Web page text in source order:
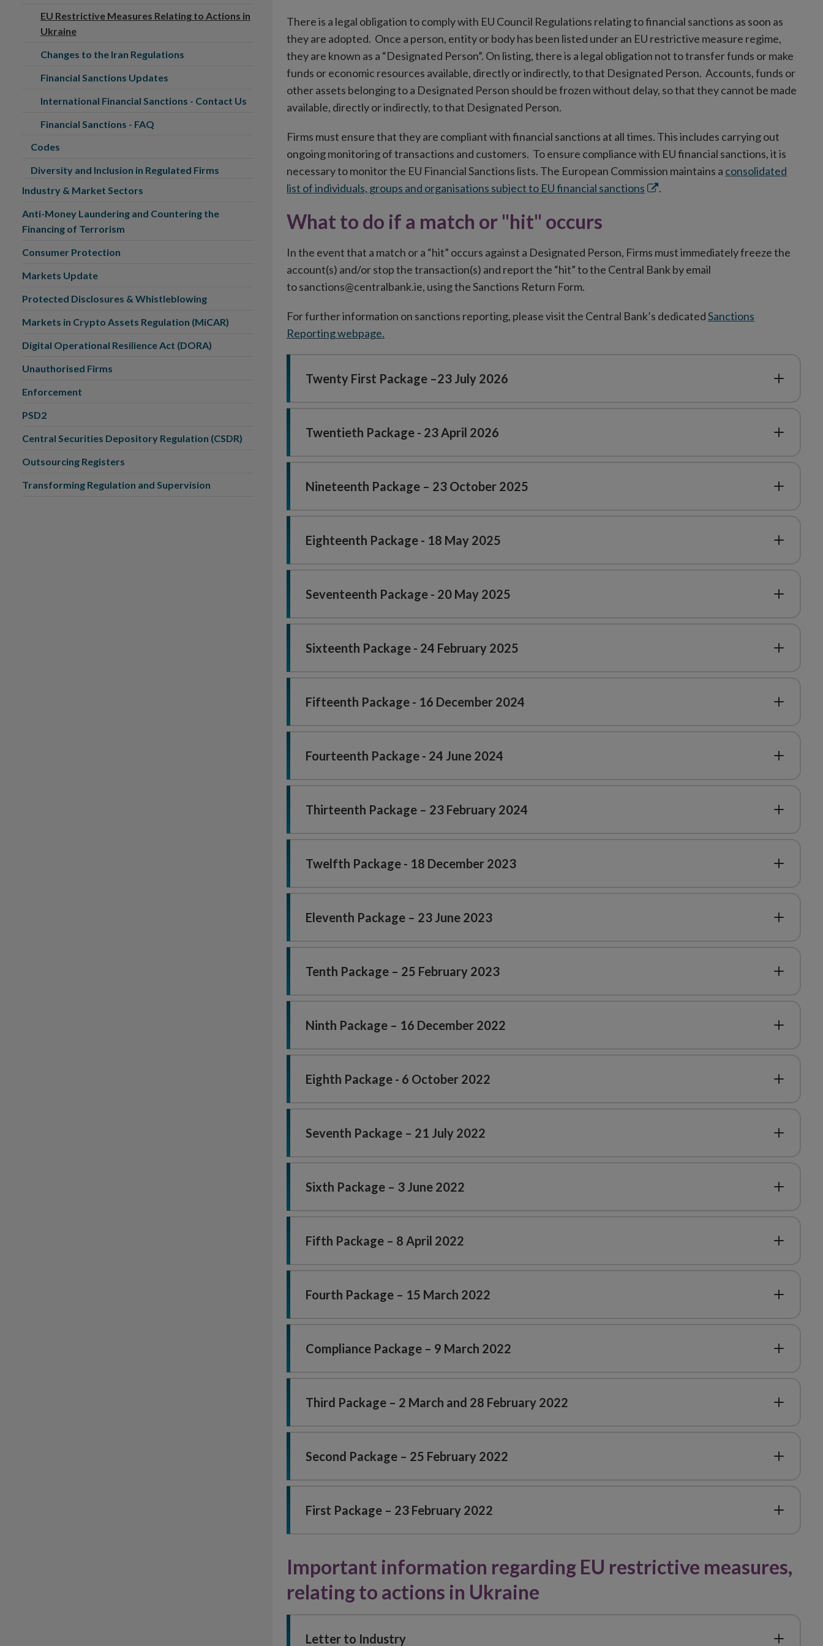
There is a legal obligation to comply with EU Council Regulations relating to financial sanctions as soon as
they are adopted. Once a person, entity or body has been listed under an EU restrictive measure regime,
they are known as a “Designated Person”. On listing, there is a legal obligation not to transfer funds or make
funds or economic resources available, directly or indirectly, to that Designated Person. Accounts, funds or
other assets belonging to a Designated Person should be frozen without delay, so that they cannot be made
available, directly or indirectly, to that Designated Person.
Firms must ensure that they are compliant with financial sanctions at all times. This includes carrying out
ongoing monitoring of transactions and customers. To ensure compliance with EU financial sanctions, it is
necessary to monitor the EU Financial Sanctions lists. The European Commission maintains a consolidated
list of individuals, groups and organisations subject to EU financial sanctions Opens
.
What to do if a match or "hit" occurs
In the event that a match or a “hit” occurs against a Designated Person, Firms must immediately freeze the
account(s) and/or stop the transaction(s) and report the “hit” to the Central Bank by email
to sanctions@centralbank.ie, using the Sanctions Return Form.
For further information on sanctions reporting, please visit the Central Bank’s dedicatedSanctions
Reporting webpage.
Twenty First Package –23 July 2026
Twentieth Package - 23 April 2026
Nineteenth Package – 23 October 2025
Eighteenth Package - 18 May 2025
Seventeenth Package - 20 May 2025
Sixteenth Package - 24 February 2025
Fifteenth Package - 16 December 2024
Fourteenth Package - 24 June 2024
Thirteenth Package – 23 February 2024
Twelfth Package - 18 December 2023
Eleventh Package – 23 June 2023
Tenth Package – 25 February 2023
Ninth Package – 16 December 2022
Eighth Package - 6 October 2022
Seventh Package – 21 July 2022
Sixth Package – 3 June 2022
Fifth Package – 8 April 2022
Fourth Package – 15 March 2022
Compliance Package – 9 March 2022
Third Package – 2 March and 28 February 2022
Second Package – 25 February 2022
First Package – 23 February 2022
Important information regarding EU restrictive measures,
relating to actions in Ukraine
Letter to Industry
EU Restrictive Measures Relating to Actions in
Ukraine
Changes to the Iran Regulations
Financial Sanctions Updates
International Financial Sanctions - Contact Us
Financial Sanctions - FAQ
Codes
Diversity and Inclusion in Regulated Firms
Industry & Market Sectors
Anti-Money Laundering and Countering the
Financing of Terrorism
Consumer Protection
Markets Update
Protected Disclosures & Whistleblowing
Markets in Crypto Assets Regulation (MiCAR)
Digital Operational Resilience Act (DORA)
Unauthorised Firms
Enforcement
PSD2
Central Securities Depository Regulation (CSDR)
Outsourcing Registers
Transforming Regulation and Supervision